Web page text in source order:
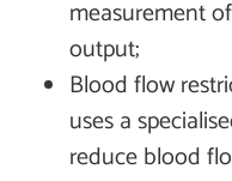
measurement
output;
Blood flow
uses a
reduce blood